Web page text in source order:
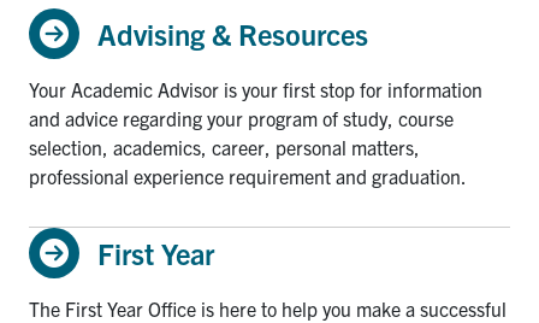
Advising & Resources
Your Academic Advisor is your first stop for information
and advice regarding your program of study, course
selection, academics, career, personal matters,
professional experience requirement and graduation.
First Year
The First Year Office is here to help you make a successful